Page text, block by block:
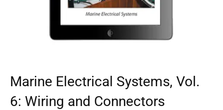
Marine Electrical Systems, Vol.
6: Wiring and Connectors